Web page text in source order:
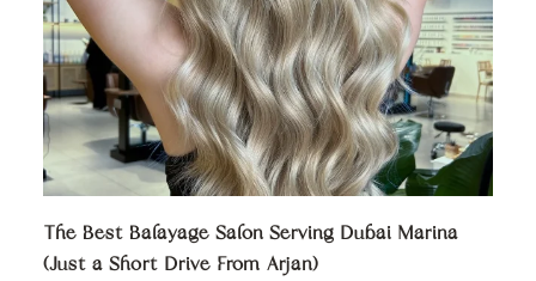
The Best Balayage Salon Serving Dubai Marina
(Just a Short Drive From Arjan)